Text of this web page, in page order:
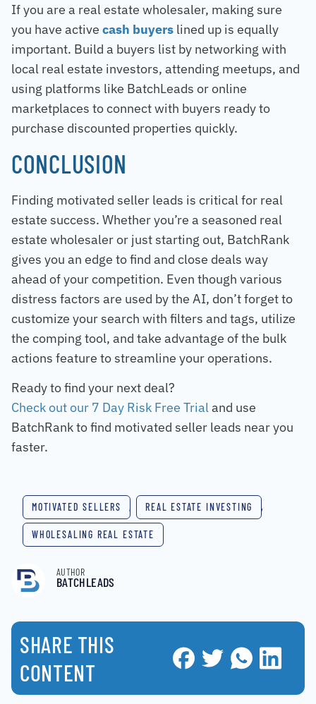
If you are a real estate wholesaler, making sure
you have active cash buyers lined up is equally
important. Build a buyers list by networking with
local real estate investors, attending meetups, and
using platforms like BatchLeads or online
marketplaces to connect with buyers ready to
purchase discounted properties quickly.
CONCLUSION
Finding motivated seller leads is critical for real
estate success. Whether you’re a seasoned real
estate wholesaler or just starting out, BatchRank
gives you an edge to find and close deals way
ahead of your competition. Even though various
distress factors are used by the AI, don’t forget to
customize your search with filters and tags, utilize
the comping tool, and take advantage of the bulk
actions feature to streamline your operations.
Ready to find your next deal?
Check out our 7 Day Risk Free Trialand use
BatchRank to find motivated seller leads near you
faster.
MOTIVATED SELLERS , REAL ESTATE INVESTING ,
WHOLESALING REAL ESTATE
AUTHOR
BATCHLEADS
SHARE THIS
CONTENT